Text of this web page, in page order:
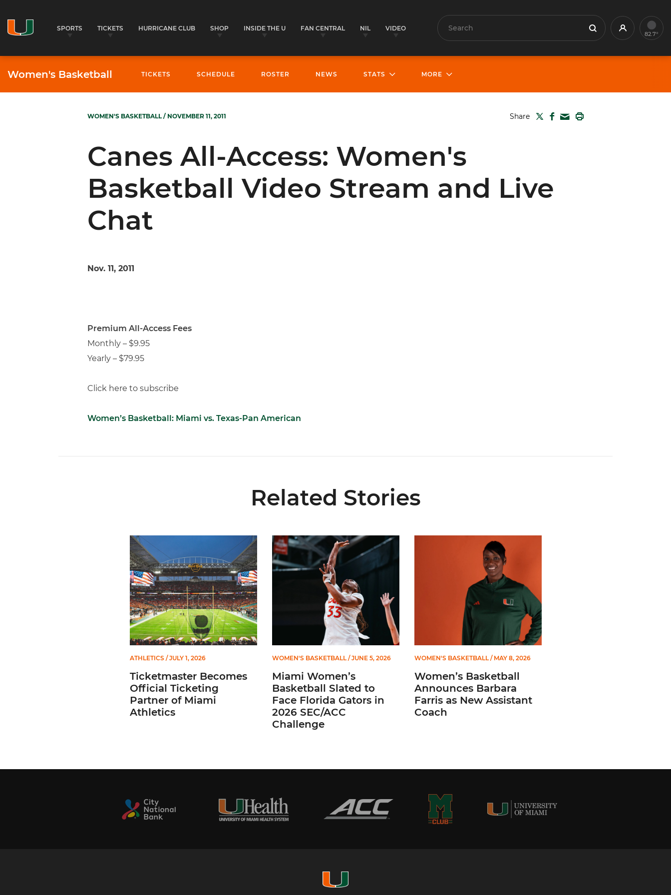
SPORTS TICKETS HURRICANE CLUB SHOP INSIDE THE U FAN CENTRAL NIL VIDEO Search Search Profile82.7°
Women's Basketball TICKETS SCHEDULE ROSTER NEWS STATS MORE
WOMEN'S BASKETBALL/ NOVEMBER 11, 2011 Share TWITTER
FACEBOOK
MAIL
Canes All-Access: Women's
Basketball Video Stream and Live
Chat
Nov. 11, 2011
Premium All-Access Fees
Monthly – $9.95
Yearly – $79.95
Click here to subscribe
Women’s Basketball: Miami vs. Texas-Pan American
Related Stories
Ticketmaster Becomes Official Ticketing Partner of Miami Athletics
ATHLETICS / JULY 1, 2026
Ticketmaster Becomes
Official Ticketing
Partner of Miami
Athletics
Miami Women’s Basketball Slated to Face Florida Gators in 2026 SEC/ACC Challenge
WOMEN'S BASKETBALL/ JUNE 5, 2026
Miami Women’s
Basketball Slated to
Face Florida Gators in
2026 SEC/ACC
Challenge
Women’s Basketball Announces Barbara Farris as New Assistant Coach
WOMEN'S BASKETBALL/ MAY 8, 2026
Women’s Basketball
Announces Barbara
Farris as New Assistant
Coach